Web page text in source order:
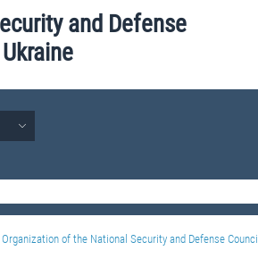
and Defense
Organization of the National Security and Defense